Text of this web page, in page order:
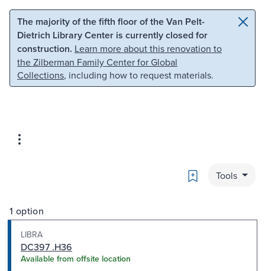
Skip to main content Skip to search
The majority of the fifth floor of the Van Pelt-
Dietrich Library Center is currently closed for
construction. Learn more about this renovation to
the Zilberman Family Center for Global
Collections, including how to request materials.
Bookmark
Tools
1 option
LIBRA
DC397 .H36
Available from offsite location